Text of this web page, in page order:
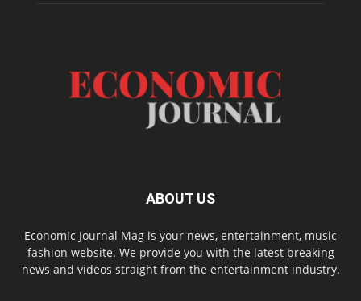
ABOUT US
Economic Journal Mag is your news, entertainment, music
fashion website. We provide you with the latest breaking
news and videos straight from the entertainment industry.